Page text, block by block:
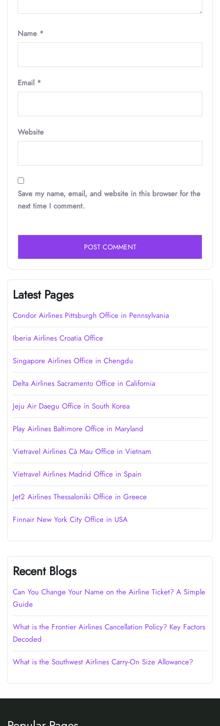
Name *
Email *
Website
Save my name, email, and website in this browser for the
next time I comment.
Latest Pages
Condor Airlines Pittsburgh Office in Pennsylvania
Iberia Airlines Croatia Office
Singapore Airlines Office in Chengdu
Delta Airlines Sacramento Office in California
Jeju Air Daegu Office in South Korea
Play Airlines Baltimore Office in Maryland
Vietravel Airlines Cà Mau Office in Vietnam
Vietravel Airlines Madrid Office in Spain
Jet2 Airlines Thessaloniki Office in Greece
Finnair New York City Office in USA
Recent Blogs
Can You Change Your Name on the Airline Ticket? A Simple
Guide
What is the Frontier Airlines Cancellation Policy? Key Factors
Decoded
What is the Southwest Airlines Carry-On Size Allowance?